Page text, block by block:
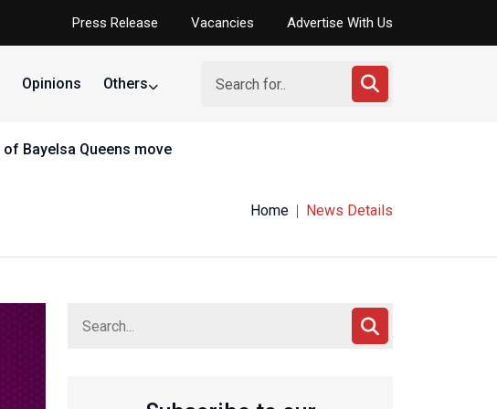
Press Release Vacancies Advertise With Us
Opinions Others
Home News Details